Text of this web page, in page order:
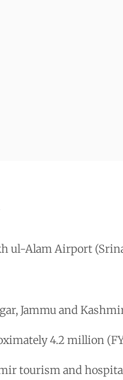
ul-Alam Airport
Jammu and
4.2 million
tourism and